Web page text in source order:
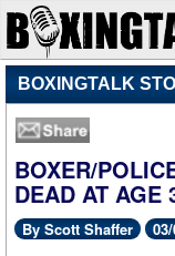
BOXINGTALK
BOXER/
DEAD AT AGE
By Scott Shaffer